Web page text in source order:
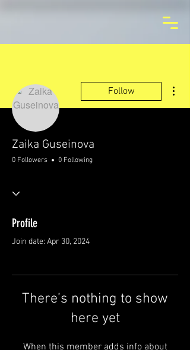
Follow
Zaika Guseinova
0 Followers 0 Following
Profile
Join date: Apr 30, 2024
There’s nothing to show
here yet
When this member adds info about